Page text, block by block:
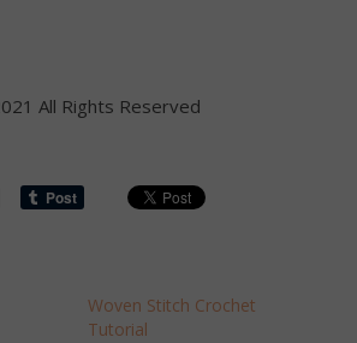
All Rights Reserved
Woven Stitch Crochet
Tutorial